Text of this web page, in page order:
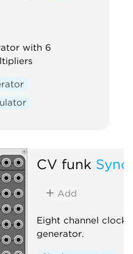
with 6
CV funk
Add
Eight channel clock
generator.